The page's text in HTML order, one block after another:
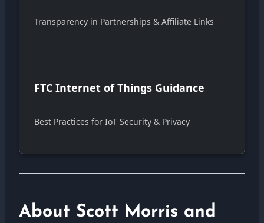
Transparency in Partnerships & Affiliate Links
FTC Internet of Things Guidance
Best Practices for IoT Security & Privacy
About Scott Morris and